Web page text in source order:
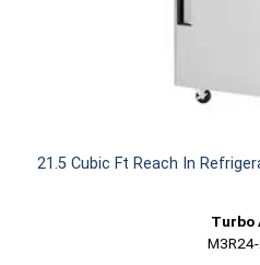
21.5 Cubic Ft Reach In
Turbo